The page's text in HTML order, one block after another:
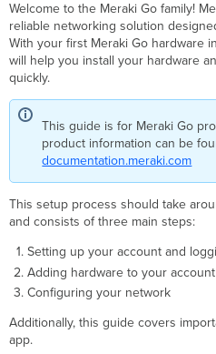
Steps
Step
1:
account
Start
and
Log
In
to
Meraki
Go
app
and
Welcome to the Meraki Go family!
reliable networking solution
With your first Meraki Go hardware
will help you install your hardware
quickly.
This guide is for Meraki Go
product information can be
documentation.meraki.com
This setup process should take
and consists of three main steps:
Setting up your account and
Adding hardware to your
Configuring your network
Additionally, this guide covers
app.